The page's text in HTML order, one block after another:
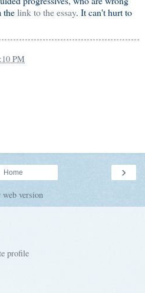
thelink to the essay. It can't hurt to
PM
›
Home
version
profile